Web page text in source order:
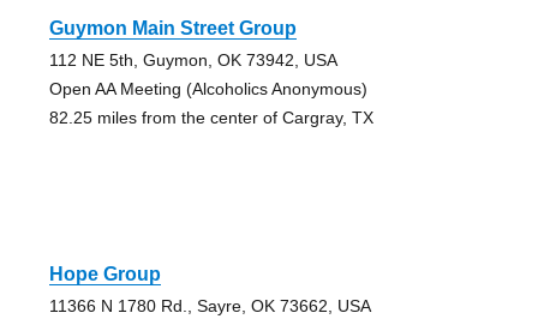
Guymon Main Street Group
112 NE 5th, Guymon, OK 73942, USA
Open AA Meeting (Alcoholics Anonymous)
82.25 miles from the center of Cargray, TX
Hope Group
11366 N 1780 Rd., Sayre, OK 73662, USA